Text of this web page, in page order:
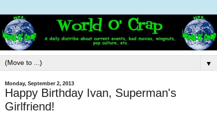
▼
Monday, September 2, 2013
Happy Birthday Ivan, Superman's
Girlfriend!